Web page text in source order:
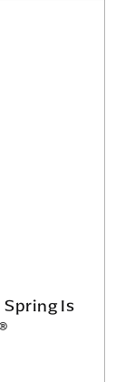
Is